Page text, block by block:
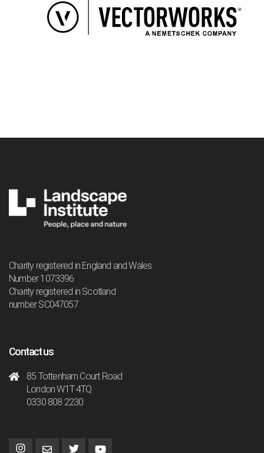
Charity registered in England and Wales
Number 1073396
Charity registered in Scotland
number SC047057
Contact us
85 Tottenham Court Road
London W1T 4TQ
0330 808 2230